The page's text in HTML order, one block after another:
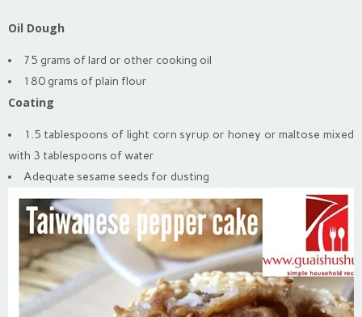
Oil Dough
75 grams of lard or other cooking oil
180 grams of plain flour
Coating
1.5 tablespoons of light corn syrup or honey or maltose mixed
with 3 tablespoons of water
Adequate sesame seeds for dusting